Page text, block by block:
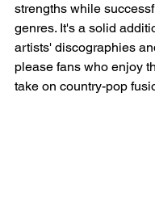
strengths while
genres. It's a solid
artists' discographies
please fans who enjoy
take on country-pop